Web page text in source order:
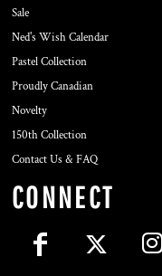
Sale
Ned's Wish Calendar
Pastel Collection
Proudly Canadian
Novelty
150th Collection
Contact Us & FAQ
CONNECT